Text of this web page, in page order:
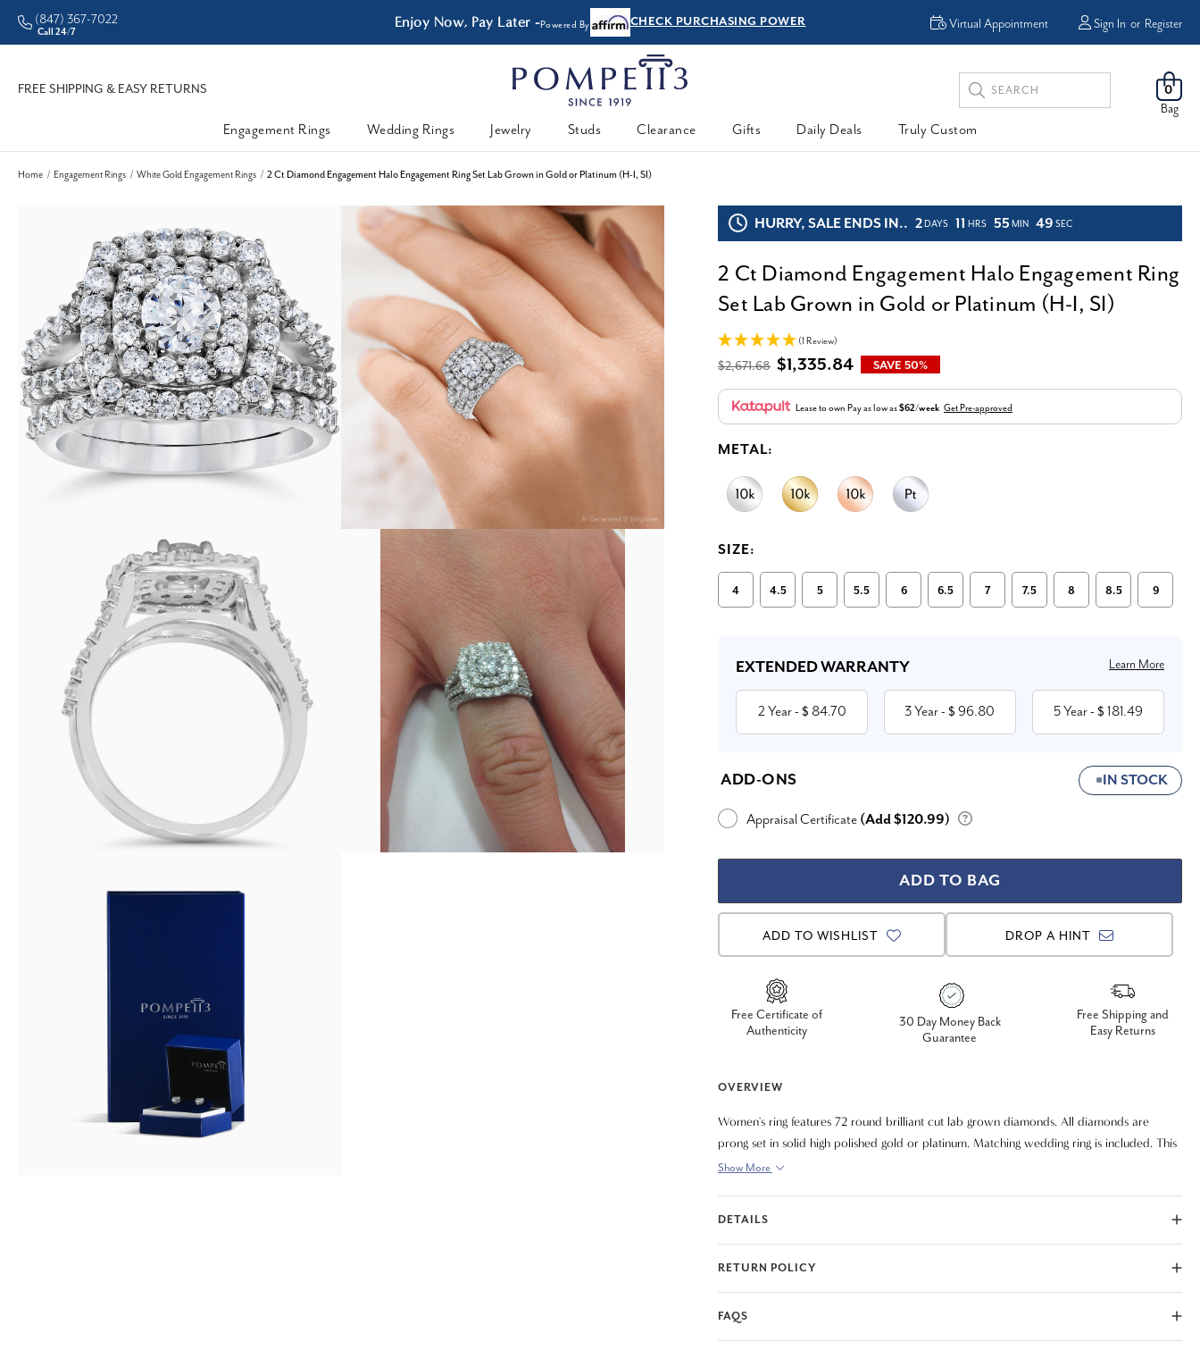
• Better Prices Enjoy Now, Pay Later -Powered By CHECK PURCHASING POWER FREE
(847) 367-7022
Call 24/7
0
Bag
Sign In or Register
Virtual Appointment
FREE SHIPPING & EASY RETURNS
Search
Keyword:
Engagement Rings
Wedding Rings Jewelry Studs Clearance Gifts Daily Deals Truly Custom
Home Engagement Rings White Gold Engagement Rings 2 Ct Diamond Engagement Halo Engagement Ring Set Lab Grown in Gold or Platinum (H-I, SI)
HURRY, SALE ENDS IN.. 2 DAYS 11 HRS 55 MIN 47 SEC
2 Ct Diamond Engagement Halo Engagement Ring
Set Lab Grown in Gold or Platinum (H-I, SI)
(1 Review)
$2,671.68 $1,335.84 SAVE 50%
Lease to own Pay as low as$62/week Get Pre-approved
METAL:
SIZE:
4 4.5 5 5.5 6 6.5 7 7.5 8 8.5 9
Stock:
EXTENDED WARRANTY Learn More
2 Year- $ 84.70 3 Year- $ 96.80 5 Year- $ 181.49
ADD-ONS IN STOCK
Appraisal Certificate (Add $120.99)
ADD TO WISHLIST DROP A HINT
Free Certificate of
Authenticity
30 Day Money Back
Guarantee
Free Shipping and
Easy Returns
OVERVIEW
Women's ring features 72 round brilliant cut lab grown diamonds. All diamonds are
prong set in solid high polished gold or platinum. Matching wedding ring is included. This
ring is dazzling and stunning you you will not be disappointed with the quality and
Show More
DETAILS
RETURN POLICY
FAQS